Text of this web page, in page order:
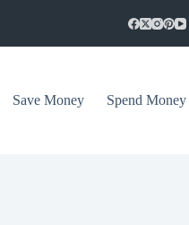
Save Money Spend Money